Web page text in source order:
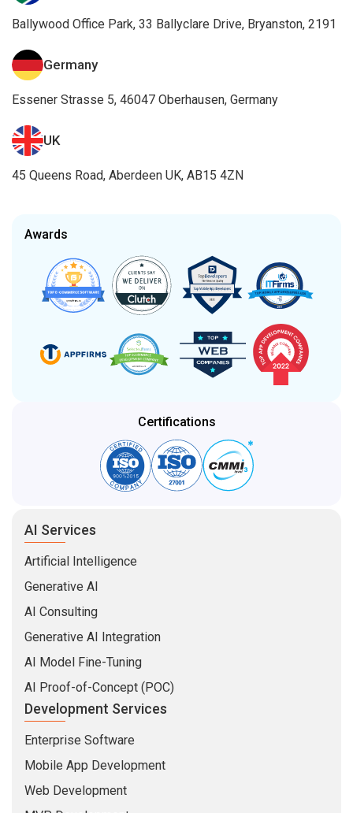
Ballywood Office Park, 33 Ballyclare Drive, Bryanston, 2191
Germany
Essener Strasse 5, 46047 Oberhausen, Germany
UK
45 Queens Road, Aberdeen UK, AB15 4ZN
Awards
Certifications
AI Services
Artificial Intelligence
Generative AI
AI Consulting
Generative AI Integration
AI Model Fine-Tuning
AI Proof-of-Concept (POC)
Development Services
Enterprise Software
Mobile App Development
Web Development